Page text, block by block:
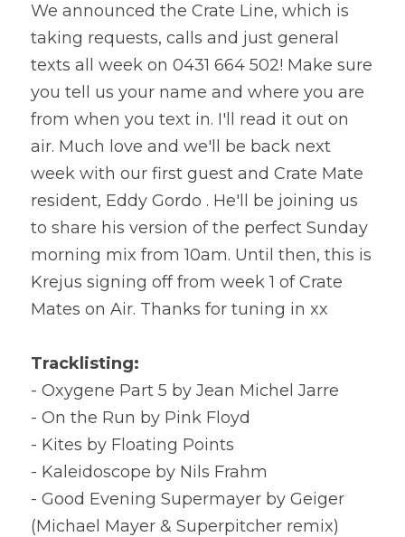
We announced the Crate Line, which is
taking requests, calls and just general
texts all week on 0431 664 502! Make sure
you tell us your name and where you are
from when you text in. I'll read it out on
air. Much love and we'll be back next
week with our first guest and Crate Mate
resident, Eddy Gordo . He'll be joining us
to share his version of the perfect Sunday
morning mix from 10am. Until then, this is
Krejus signing off from week 1 of Crate
Mates on Air. Thanks for tuning in xx
Tracklisting:
- Oxygene Part 5 by Jean Michel Jarre
- On the Run by Pink Floyd
- Kites by Floating Points
- Kaleidoscope by Nils Frahm
- Good Evening Supermayer by Geiger
(Michael Mayer & Superpitcher remix)